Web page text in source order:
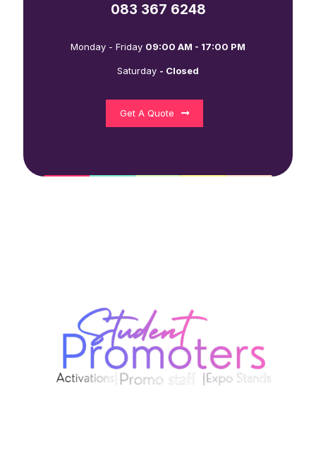
083 367 6248
Monday - Friday 09:00 AM - 17:00 PM
Saturday - Closed
Get A Quote